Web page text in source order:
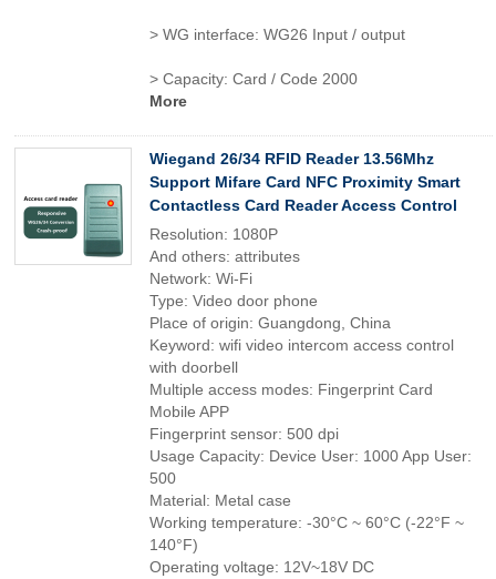
> WG interface: WG26 Input / output
> Capacity: Card / Code 2000
More
Wiegand 26/34 RFID Reader 13.56Mhz
Support Mifare Card NFC Proximity Smart
Contactless Card Reader Access Control
Resolution: 1080P
And others: attributes
Network: Wi-Fi
Type: Video door phone
Place of origin: Guangdong, China
Keyword: wifi video intercom access control
with doorbell
Multiple access modes: Fingerprint Card
Mobile APP
Fingerprint sensor: 500 dpi
Usage Capacity: Device User: 1000 App User:
500
Material: Metal case
Working temperature: -30°C ~ 60°C (-22°F ~
140°F)
Operating voltage: 12V~18V DC